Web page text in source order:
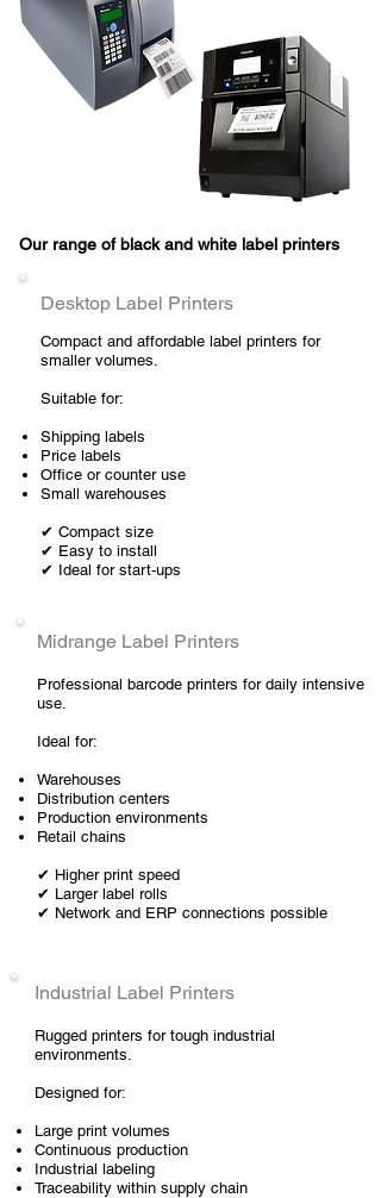
Our range of black and white label printers
Desktop Label Printers
Compact and affordable label printers for
smaller volumes.
Suitable for:
Shipping labels
Price labels
Office or counter use
Small warehouses
✔ Compact size
✔ Easy to install
✔ Ideal for start-ups
Midrange Label Printers
Professional barcode printers for daily intensive
use.
Ideal for:
Warehouses
Distribution centers
Production environments
Retail chains
✔ Higher print speed
✔ Larger label rolls
✔ Network and ERP connections possible
Industrial Label Printers
Rugged printers for tough industrial
environments.
Designed for:
Large print volumes
Continuous production
Industrial labeling
Traceability within supply chain